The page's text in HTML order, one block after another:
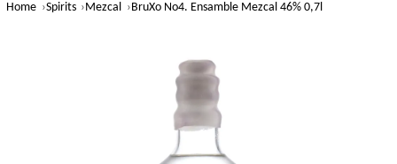
Home Spirits Mezcal BruXo No4. Ensamble Mezcal 46% 0,7l